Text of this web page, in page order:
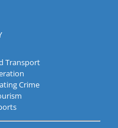
Transport
Crime